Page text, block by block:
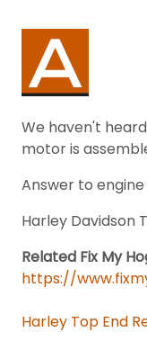
We haven't
motor is
Answer to
Harley Davidson
Related Fix My
https://
Harley Top End